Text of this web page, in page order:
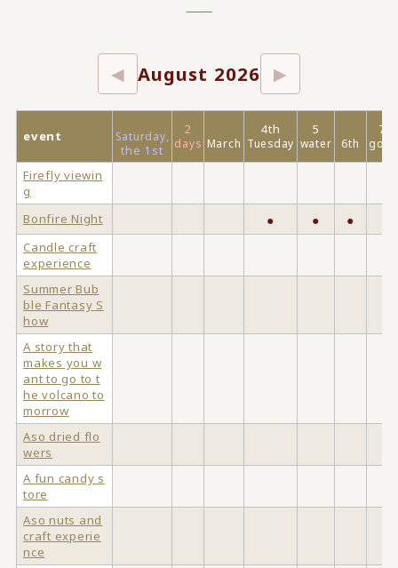
◀ August 2026 ▶
event Saturday,
the 1st
2
days March
4th
Tuesday
5
water 6th
7
gold
Firefly viewin
g
Bonfire Night
● ● ●
Candle craft
experience
Summer Bub
ble Fantasy S
how
A story that
makes you w
ant to go to t
he volcano to
morrow
Aso dried flo
wers
A fun candy s
tore
Aso nuts and
craft experie
nce